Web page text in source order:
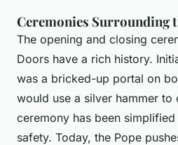
Ceremonies Surrounding
The opening and closing
Doors have a rich history.
was a bricked-up portal on
would use a silver hammer to
ceremony has been
safety. Today, the Pope